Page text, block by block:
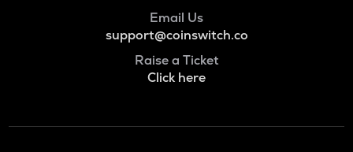
Email Us
support@coinswitch.co
Raise a Ticket
Click here